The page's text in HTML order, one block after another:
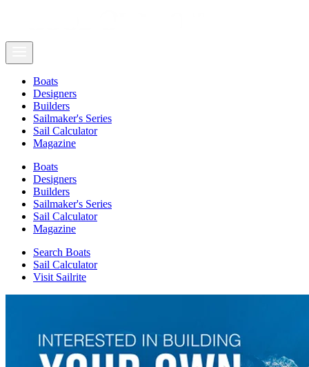
Boats
Designers
Builders
Sailmaker's Series
Sail Calculator
Magazine
Boats
Designers
Builders
Sailmaker's Series
Sail Calculator
Magazine
Search Boats
Sail Calculator
Visit Sailrite